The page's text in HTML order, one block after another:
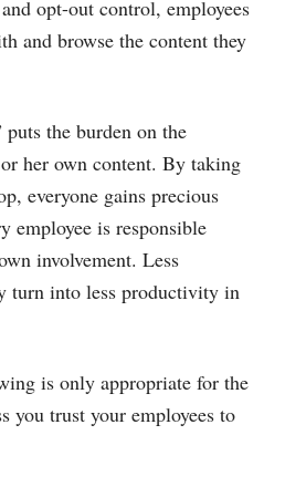
opt-out control, employees
and browse the content they
the burden on the
her own content. By taking
everyone gains precious
employee is responsible
involvement. Less
turn into less productivity in
is only appropriate for the
you trust your employees to